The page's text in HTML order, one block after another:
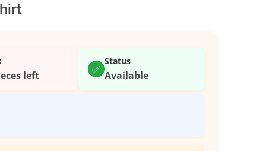
left ✅
Status
Available